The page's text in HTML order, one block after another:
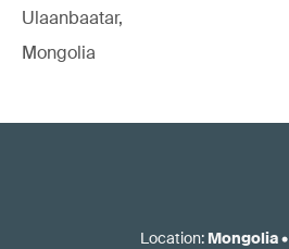
Ulaanbaatar,
Mongolia
Location: Mongolia•